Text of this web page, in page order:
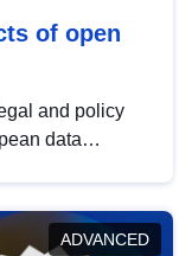
of open
and policy
data
in this policy
ADVANCED